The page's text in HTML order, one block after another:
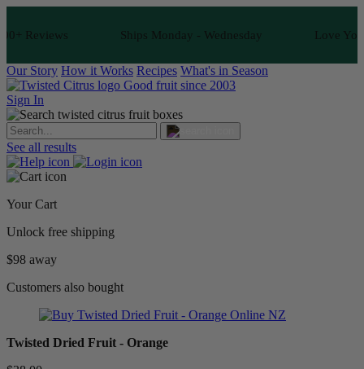
Reviews Ships Monday - Wednesday Love Your
Our Story How it Works Recipes What's in Season
Good fruit since 2003
Sign In
See all results
Your Cart
Unlock free shipping
$98 away
Customers also bought
Twisted Dried Fruit - Orange